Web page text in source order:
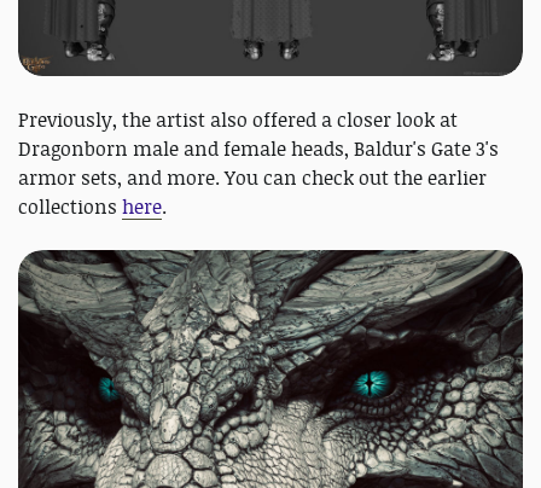
Previously, the artist also offered a closer look at
Dragonborn male and female heads, Baldur's Gate 3's
armor sets, and more. You can check out the earlier
collections here.